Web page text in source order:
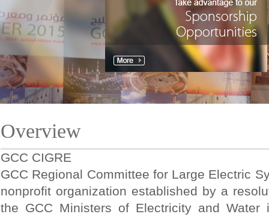
Overview
GCC CIGRE
GCC Regional Committee for Large Electric
nonprofit organization established by a
the GCC Ministers of Electricity and Water